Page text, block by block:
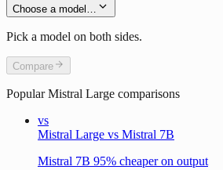
Choose a model…
Pick a model on both sides.
Compare
PopularMistral Large comparisons
vs
Mistral Large vs Mistral 7B
Mistral 7B 95% cheaper on output